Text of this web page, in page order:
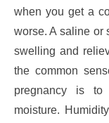
when you get a
worse. A saline or
swelling and
the common
pregnancy is to
moisture.